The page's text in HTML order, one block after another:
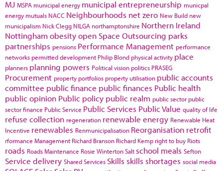
MJ MSPA municipal energy municipal entrepreneurship municpal
energy mutuals NACC Neighbourhoods net zero New Build new
municipalism Nick Clegg NILGA northamptonshire Northern Ireland
Nottingham obesityopen Space Outsourcing parks
partnerships pensions Performance Management performance
networks permitted development Philip Blond physical activity place
planners planning powers Political vision politics PRASEG
Procurement property portfolios property utilisation public accounts
committee public finance public finances Public health
public opinion Public policy public realm public sector public
sector finance Public Service Public Services Public Value quality of life
refuse collection regeneration renewable energy Renewable Heat
Incentive renewables Renmunicipalisation Reorganisation retrofit
rformance Management Richard Branson Richard Kemp right to buy Riots
roads Roads Maintenance Rosie WintertonSalt school meals Sefton
Service delivery Shared Services Skills skills shortages social media